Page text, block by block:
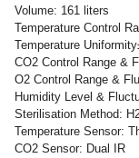
Volume: 161 liters
Temperature Control
Temperature
CO2 Control Range &
O2 Control Range &
Humidity Level &
Sterilisation Method:
Temperature Sensor:
CO2 Sensor: Dual IR